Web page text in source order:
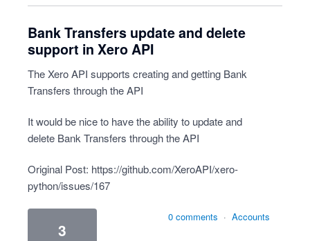
Bank Transfers update and delete
support in Xero API
The Xero API supports creating and getting Bank
Transfers through the API
It would be nice to have the ability to update and
delete Bank Transfers through the API
Original Post: https://github.com/XeroAPI/xero-
python/issues/167
3
0 comments · Accounts